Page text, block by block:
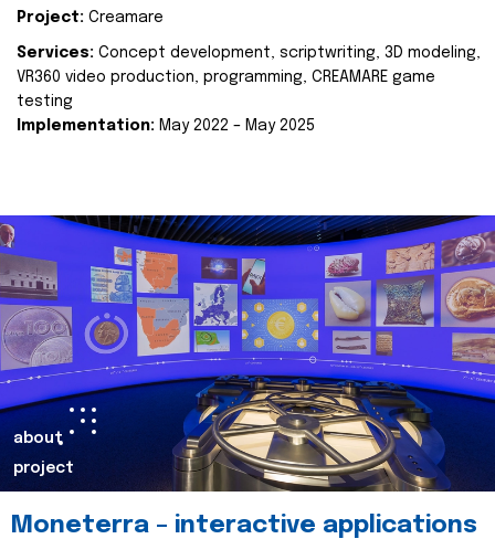
Project: Creamare
Services: Concept development, scriptwriting, 3D modeling,
VR360 video production, programming, CREAMARE game
testing
Implementation: May 2022 – May 2025
about
project
Moneterra – interactive applications